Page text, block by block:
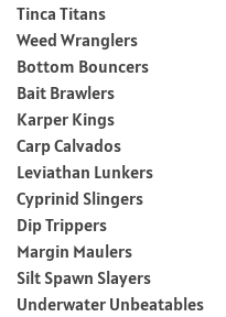
Tinca Titans
Weed Wranglers
Bottom Bouncers
Bait Brawlers
Karper Kings
Carp Calvados
Leviathan Lunkers
Cyprinid Slingers
Dip Trippers
Margin Maulers
Silt Spawn Slayers
Underwater Unbeatables